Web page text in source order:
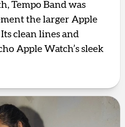
Tempo Band was
the larger Apple
clean lines and
Apple Watch’s sleek